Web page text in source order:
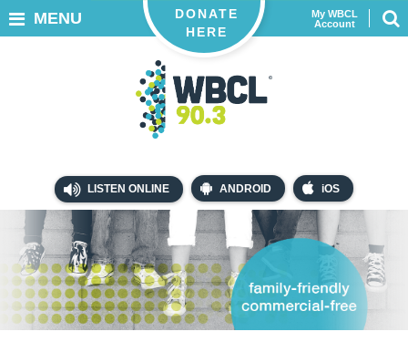
LISTEN ONLINE ANDROID iOS
My WBCL
Account
DONATE
HERE
MENU